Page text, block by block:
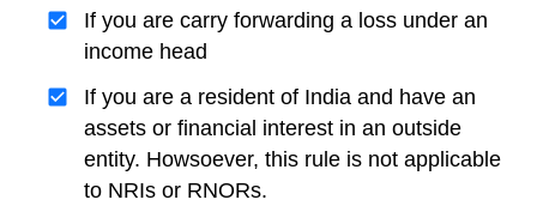
If you are carry forwarding a loss under an
income head
If you are a resident of India and have an
assets or financial interest in an outside
entity. Howsoever, this rule is not applicable
to NRIs or RNORs.